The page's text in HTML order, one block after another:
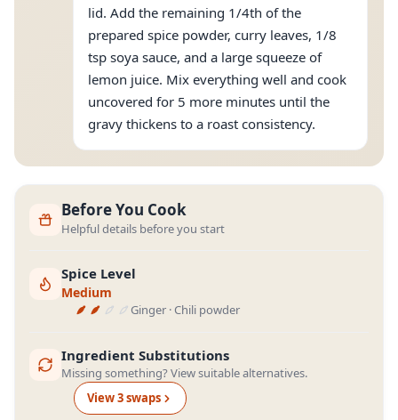
lid. Add the remaining 1/4th of the
prepared spice powder, curry leaves, 1/8
tsp soya sauce, and a large squeeze of
lemon juice. Mix everything well and cook
uncovered for 5 more minutes until the
gravy thickens to a roast consistency.
Before You Cook
Helpful details before you start
Spice Level
Medium
Ginger · Chili powder
Ingredient Substitutions
Missing something? View suitable alternatives.
View3swaps